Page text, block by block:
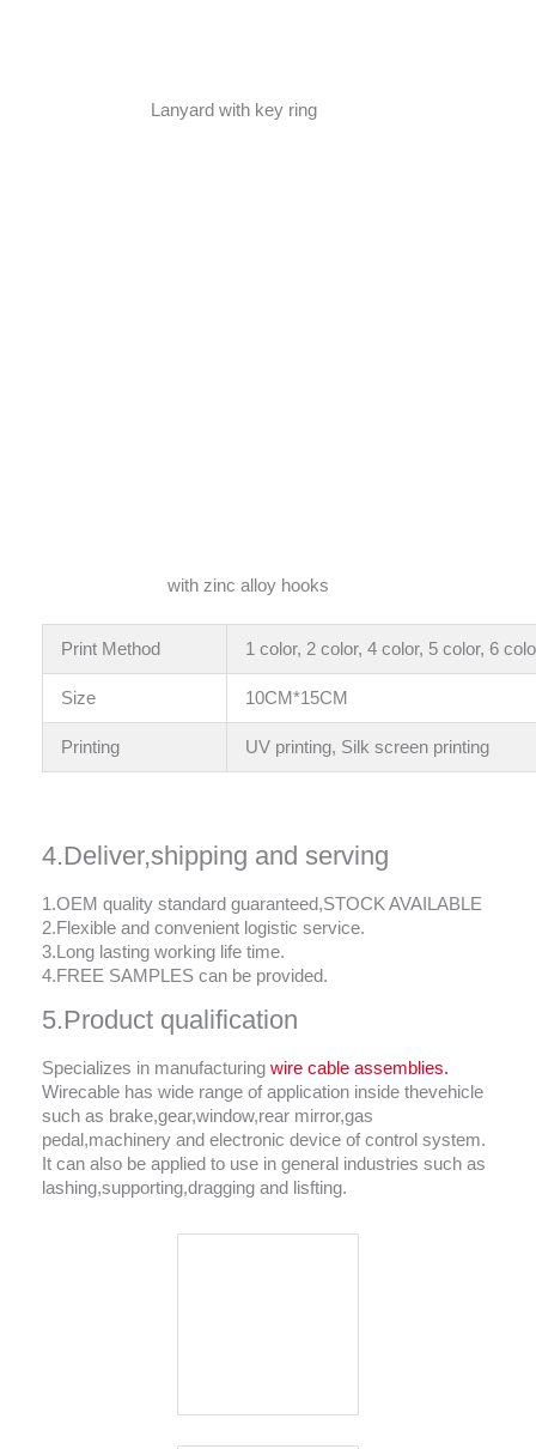
Lanyard with key ring
with zinc alloy hooks
Print Method 1 color, 2 color, 4 color, 5 color, 6
Size 10CM*15CM
Printing UV printing, Silk screen printing
4.Deliver,shipping and serving
1.OEM quality standard guaranteed,STOCK AVAILABLE
2.Flexible and convenient logistic service.
3.Long lasting working life time.
4.FREE SAMPLES can be provided.
5.Product qualification
Specializes in manufacturing wire cable assemblies.
Wirecable has wide range of application inside thevehicle
such as brake,gear,window,rear mirror,gas
pedal,machinery and electronic device of control system.
It can also be applied to use in general industries such as
lashing,supporting,dragging and lisfting.